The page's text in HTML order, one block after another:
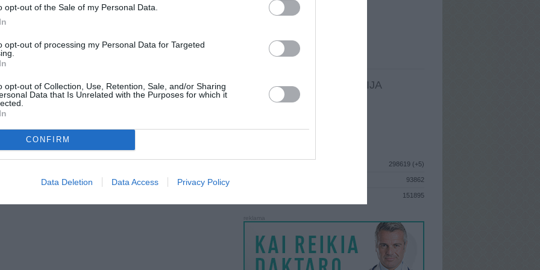
opt-out of the Sale of my Personal Data.
opt-out of processing my Personal Data for Targeted
opt-out of Collection, Use, Retention, Sale, and/or Sharing
Data that Is Unrelated with the Purposes for which it
CONFIRM
Data Deletion Data Access Privacy Policy
psp 2003 piano black SE MBS-200
LANKĖSI: Gruodžio 5d. Trečiadienis
ATLIKO MAINŲ: 1
AKTYVIŲ MAINŲ
: 0
PAPILDOMA INFORMACIJA
: Gruodžio 5d. Trečiadienis
298619 (+5)
93862
151895